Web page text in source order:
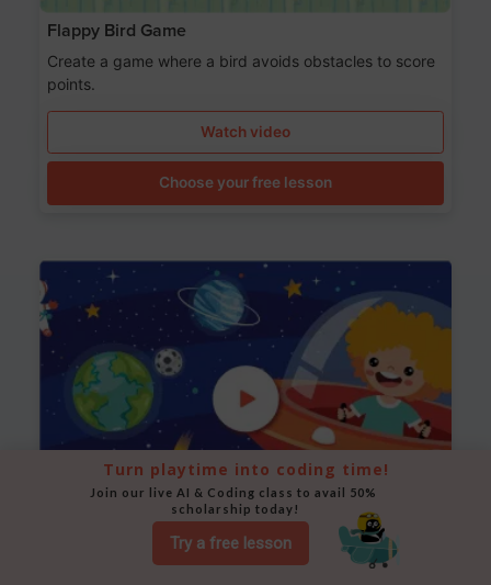
Flappy Bird Game
Create a game where a bird avoids obstacles to score
points.
Watch video
Choose your free lesson
Space Animation
Try a free lesson
Turn playtime into coding time!
Join our live AI & Coding class to avail 50%
scholarship today!